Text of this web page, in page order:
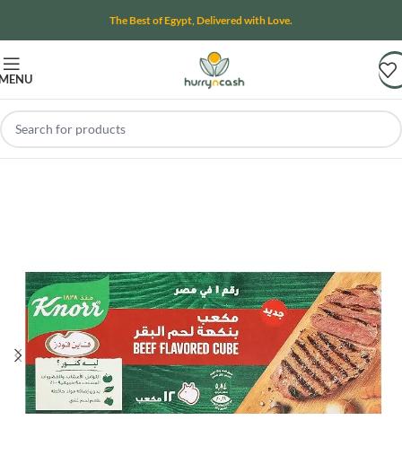
The Best of Egypt, Delivered with Love.